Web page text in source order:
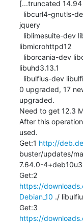
[...truncated 14.94
jquery
libmicrohttpd12
libuhd3.13.1
0 upgraded, 17
upgraded.
Need to get 12.3
After this
used.
Get:1 http://
buster/updates/
7.64.0-
Get:2
https://
Debian_10 ./
https://